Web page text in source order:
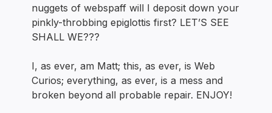
nuggets of webspaff will I deposit down your
pinkly-throbbing epiglottis first? LET’S SEE
SHALL WE???
I, as ever, am Matt; this, as ever, is Web
Curios; everything, as ever, is a mess and
broken beyond all probable repair. ENJOY!